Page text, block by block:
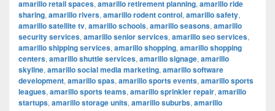
amarillo retail spaces, amarillo retirement planning, amarillo ride
sharing, amarillo rivers, amarillo rodent control, amarillo safety,
amarillo satellite tv, amarillo schools, amarillo seasons, amarillo
security services, amarillo senior services, amarillo seo services,
amarillo shipping services, amarillo shopping, amarillo shopping
centers, amarillo shuttle services, amarillo signage, amarillo
skyline, amarillo social media marketing, amarillo software
development, amarillo spas, amarillo sports events, amarillo sports
leagues, amarillo sports teams, amarillo sprinkler repair, amarillo
startups, amarillo storage units, amarillo suburbs, amarillo